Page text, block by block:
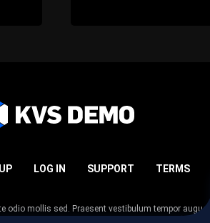
LOG IN SUPPORT TERMS
mollis sed. Praesent vestibulum tempor